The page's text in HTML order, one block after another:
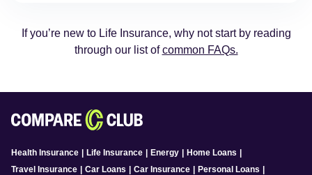
If you’re new to Life Insurance, why not start by reading
through our list ofcommon FAQs.
Health Insurance Life Insurance Energy Home Loans
Travel Insurance
Car Loans Car Insurance Personal Loans